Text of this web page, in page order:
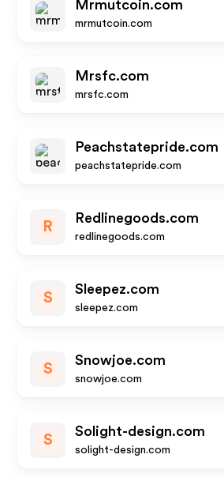
Mrmutcoin.com
mrmutcoin.com
Mrsfc.com
mrsfc.com
Peachstatepride.com
peachstatepride.com
R
Redlinegoods.com
redlinegoods.com
S
Sleepez.com
sleepez.com
S
Snowjoe.com
snowjoe.com
S
Solight-design.com
solight-design.com